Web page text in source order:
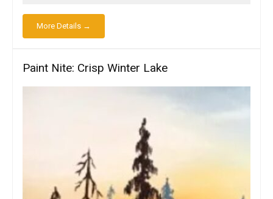
More Details →
Paint Nite: Crisp Winter Lake